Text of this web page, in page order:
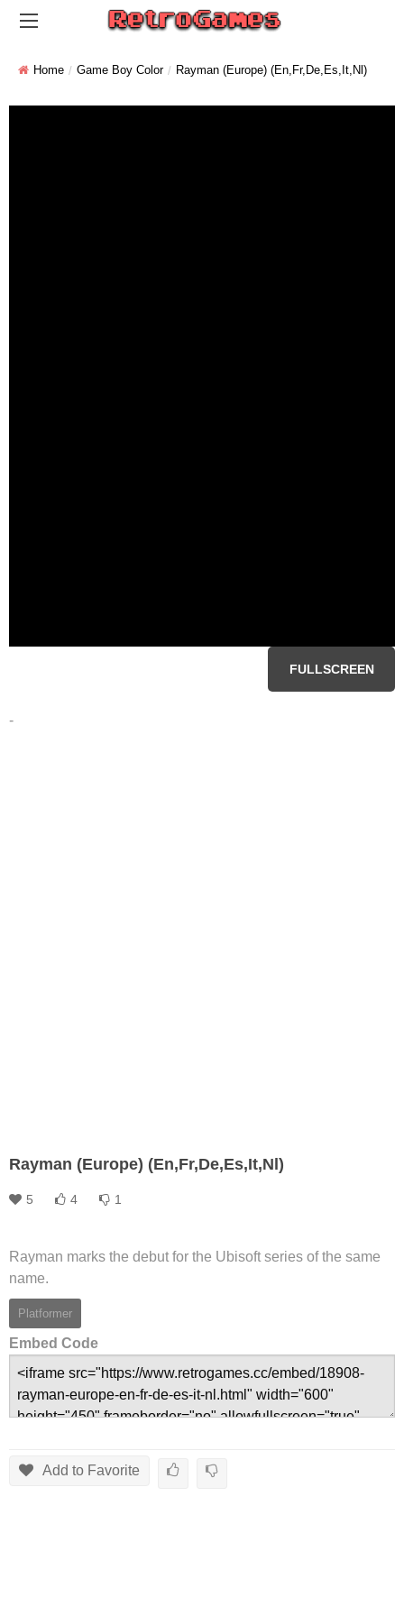
Home Game Boy Color Rayman (Europe) (En,Fr,De,Es,It,Nl)
FULLSCREEN
-
Rayman (Europe) (En,Fr,De,Es,It,Nl)
5 4 1
Rayman marks the debut for the Ubisoft series of the same
name.
Platformer
Embed Code
Add to Favorite